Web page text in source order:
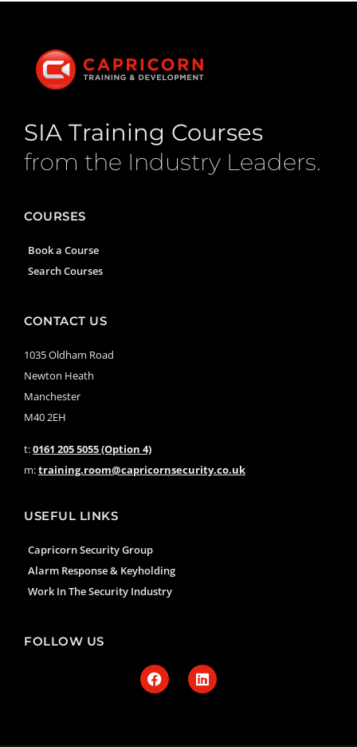
SIA Training Courses
from the Industry Leaders.
COURSES
Book a Course
Search Courses
CONTACT US
1035 Oldham Road
Newton Heath
Manchester
M40 2EH
t:0161 205 5055 (Option 4)
m:training.room@capricornsecurity.co.uk
USEFUL LINKS
Capricorn Security Group
Alarm Response & Keyholding
Work In The Security Industry
FOLLOW US